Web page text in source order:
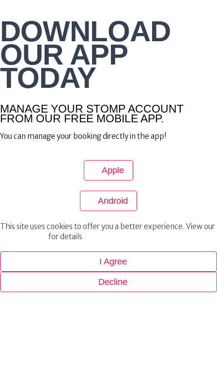
DOWNLOAD
OUR APP
TODAY
MANAGE YOUR STOMP ACCOUNT
FROM OUR FREE MOBILE APP.
You can manage your booking directly in the app!
Apple
Android
This site uses cookies to offer you a better experience. View our
for details
I Agree
Decline